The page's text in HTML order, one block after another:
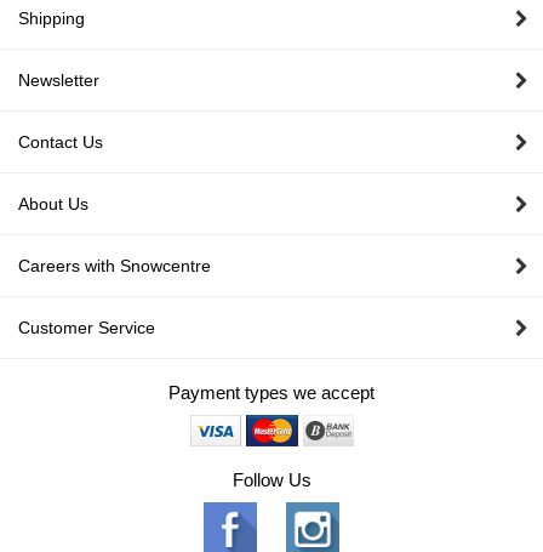
Shipping
Newsletter
Contact Us
About Us
Careers with Snowcentre
Customer Service
Payment types we accept
Follow Us